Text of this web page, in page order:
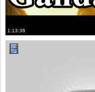
1:13:38